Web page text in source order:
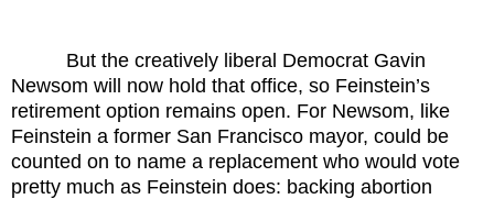
But the creatively liberal Democrat Gavin
Newsom will now hold that office, so Feinstein’s
retirement option remains open. For Newsom, like
Feinstein a former San Francisco mayor, could be
counted on to name a replacement who would vote
pretty much as Feinstein does: backing abortion